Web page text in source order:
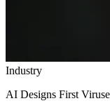
Industry
AI Designs First